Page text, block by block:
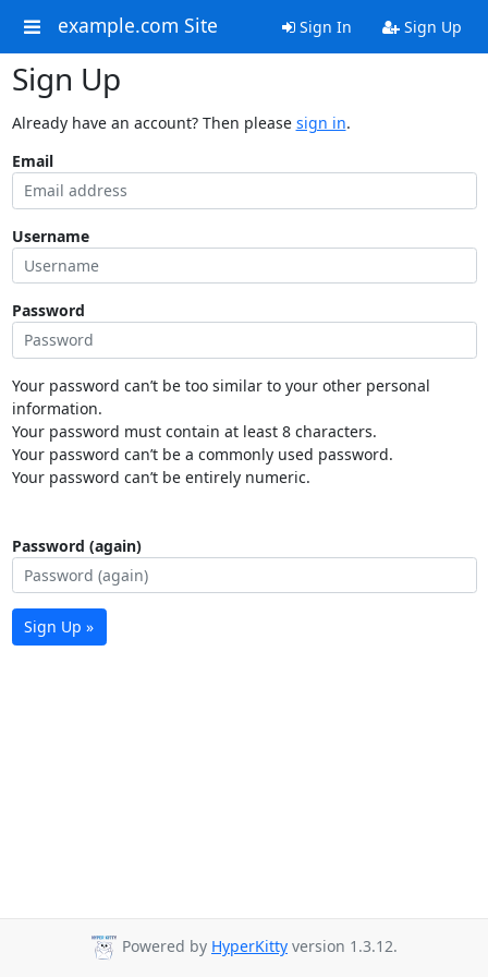
example.com Site Sign In Sign Up
Sign Up
Already have an account? Then please sign in.
Email
Username
Password
Your password can’t be too similar to your other personal
information.
Your password must contain at least 8 characters.
Your password can’t be a commonly used password.
Your password can’t be entirely numeric.
Password (again)
Sign Up »
Powered by HyperKitty version 1.3.12.